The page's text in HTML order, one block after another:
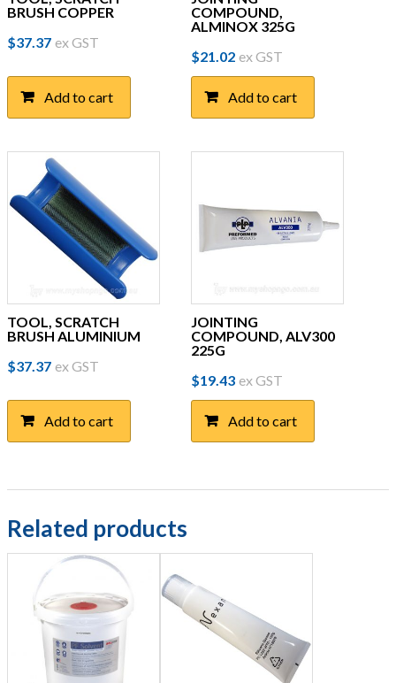
BRUSH COPPER
$37.37 ex GST
Add to cart
COMPOUND,
ALMINOX 325G
$21.02 ex GST
Add to cart
TOOL, SCRATCH
BRUSH ALUMINIUM
$37.37 ex GST
Add to cart
JOINTING
COMPOUND, ALV300
225G
$19.43 ex GST
Add to cart
Related products